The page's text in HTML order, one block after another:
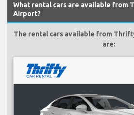
What rental cars are available from
Airport?
The rental cars available from
are: